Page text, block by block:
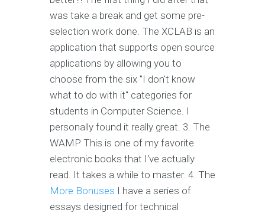
was take a break and get some pre-
selection work done. The XCLAB is an
application that supports open source
applications by allowing you to
choose from the six "I don't know
what to do with it" categories for
students in Computer Science. I
personally found it really great. 3. The
WAMP This is one of my favorite
electronic books that I've actually
read. It takes a while to master. 4. The
More Bonuses I have a series of
essays designed for technical